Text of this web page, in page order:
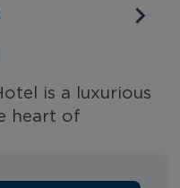
is a luxurious
heart of